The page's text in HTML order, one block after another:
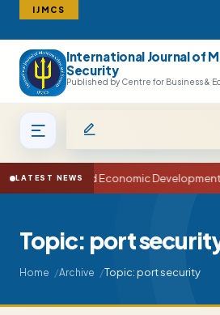
IJMCS
International Journal of
Security
Published by Centre for Business &
LATEST NEWS
Business and Economic Development
Topic: port
Home Archive Topic: port security